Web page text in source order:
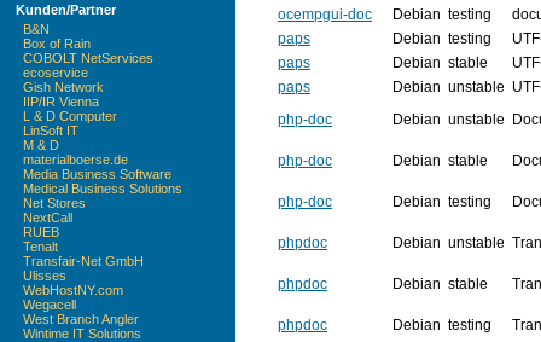
Kunden/Partner
B&N
Box of Rain
COBOLT NetServices
ecoservice
Gish Network
IIP/IR Vienna
L & D Computer
LinSoft IT
M & D
materialboerse.de
Media Business Software
Medical Business Solutions
Net Stores
NextCall
RUEB
Tenalt
Transfair-Net GmbH
Ulisses
WebHostNY.com
Wegacell
West Branch Angler
Wintime IT Solutions
ocempgui-doc
Debian testing
paps
Debian testing
paps
Debian stable
paps
Debian unstable
php-doc
Debian unstable
php-doc Debian stable
php-doc Debian testing
phpdoc Debian unstable
phpdoc Debian stable
phpdoc Debian testing